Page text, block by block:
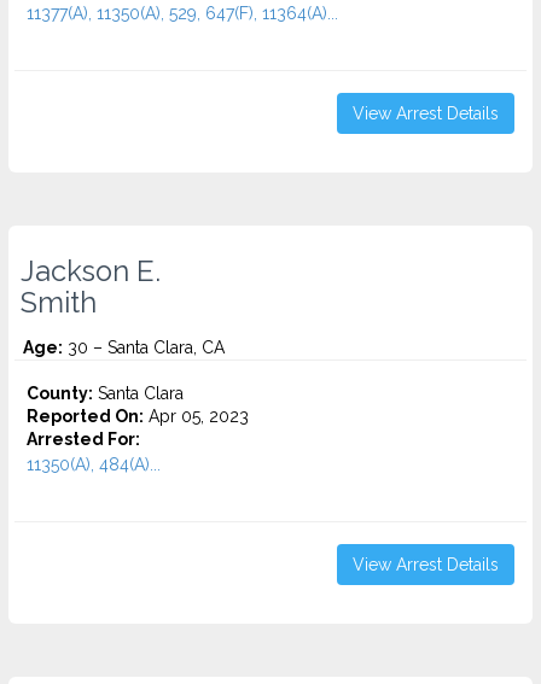
11377(A), 11350(A), 529, 647(F), 11364(A)...
View Arrest Details
Jackson E.
Smith
Age: 30 – Santa Clara, CA
County: Santa Clara
Reported On: Apr 05, 2023
Arrested For:
11350(A), 484(A)...
View Arrest Details